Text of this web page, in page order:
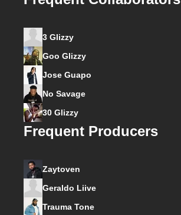
3 Glizzy
Goo Glizzy
Jose Guapo
No Savage
30 Glizzy
Frequent Producers
Zaytoven
Geraldo Liive
Trauma Tone